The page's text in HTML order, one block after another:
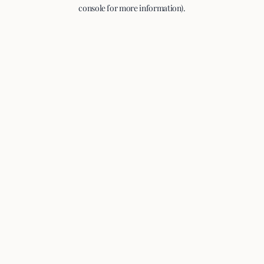
console for more information).